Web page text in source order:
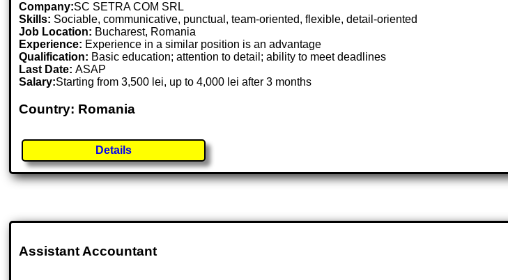
Company:SC SETRA COM SRL
Skills: Sociable, communicative, punctual, team-oriented, flexible, detail-oriented
Job Location: Bucharest, Romania
Experience: Experience in a similar position is an advantage
Qualification: Basic education; attention to detail; ability to meet deadlines
Last Date:ASAP
Salary:Starting from 3,500 lei, up to 4,000 lei after 3 months
Country: Romania
Details
Assistant Accountant